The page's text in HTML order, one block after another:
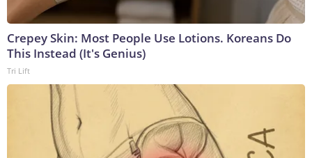
Crepey Skin: Most People Use Lotions. Koreans Do
This Instead (It's Genius)
Tri Lift